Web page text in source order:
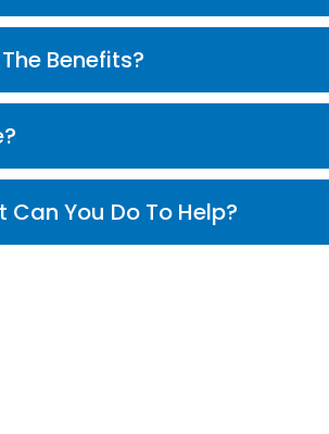
| What Are The Benefits?
Hacer Para Ayudar? | What Can You Do To Help?